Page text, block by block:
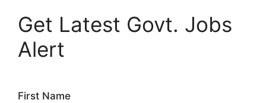
Get Latest Govt. Jobs
Alert
First Name